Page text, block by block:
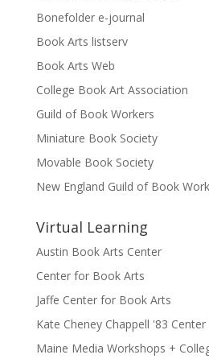
Bonefolder e-journal
Book Arts listserv
Book Arts Web
College Book Art Association
Guild of Book Workers
Miniature Book Society
Movable Book Society
New England Guild of Book
Virtual Learning
Austin Book Arts Center
Center for Book Arts
Jaffe Center for Book Arts
Kate Cheney Chappell '83
Maine Media Workshops +